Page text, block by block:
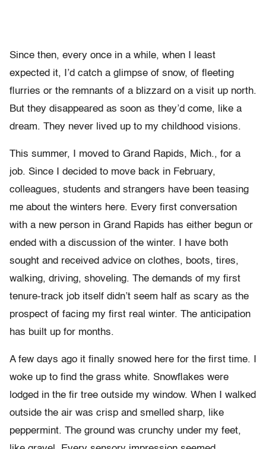
Since then, every once in a while, when I least
expected it, I’d catch a glimpse of snow, of fleeting
flurries or the remnants of a blizzard on a visit up north.
But they disappeared as soon as they’d come, like a
dream. They never lived up to my childhood visions.
This summer, I moved to Grand Rapids, Mich., for a
job. Since I decided to move back in February,
colleagues, students and strangers have been teasing
me about the winters here. Every first conversation
with a new person in Grand Rapids has either begun or
ended with a discussion of the winter. I have both
sought and received advice on clothes, boots, tires,
walking, driving, shoveling. The demands of my first
tenure-track job itself didn’t seem half as scary as the
prospect of facing my first real winter. The anticipation
has built up for months.
A few days ago it finally snowed here for the first time. I
woke up to find the grass white. Snowflakes were
lodged in the fir tree outside my window. When I walked
outside the air was crisp and smelled sharp, like
peppermint. The ground was crunchy under my feet,